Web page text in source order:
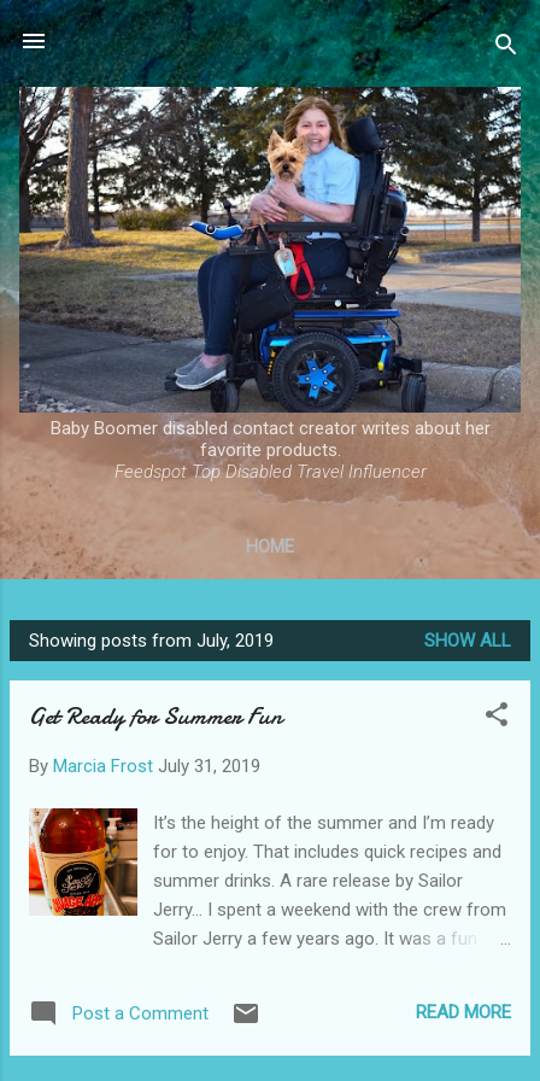
Skip to main content
Baby Boomer disabled contact creator writes about her
favorite products.
Feedspot Top Disabled Travel Influencer
HOME
P
o
Showing posts from July, 2019 SHOW ALL
Get Ready for Summer Fun
By Marcia Frost July 31, 2019
It’s the height of the summer and I’m ready
for to enjoy. That includes quick recipes and
summer drinks. A rare release by Sailor
Jerry… I spent a weekend with the crew from
Sailor Jerry a few years ago. It was a fun
delicious spiced rum. One of the things that
has made is so unique is the fact that they
Post a Comment READ MORE